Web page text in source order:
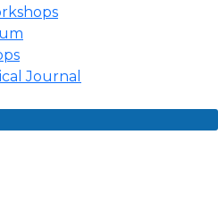
Journal